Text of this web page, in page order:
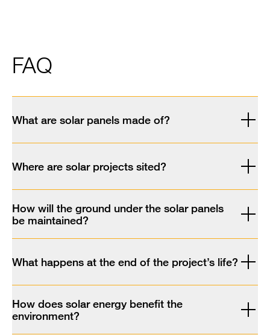
FAQ
What are solar panels made of?
Where are solar projects sited?
How will the ground under the solar panels
be maintained?
What happens at the end of the project’s life?
How does solar energy benefit the
environment?